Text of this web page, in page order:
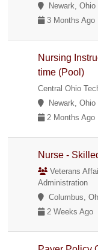
Newark, Ohio
3 Months Ago
Nursing
time (Pool)
Central Ohio
Newark, Ohio
2 Months Ago
Nurse -
Veterans
Administration
Columbus,
2 Weeks Ago